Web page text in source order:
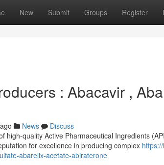
New Submit Groups Register
: Abacavir ,
News
Discuss
high-quality Active Pharmaceutical Ingredients
for excellence in producing complex
abarelix-acetate-abiraterone